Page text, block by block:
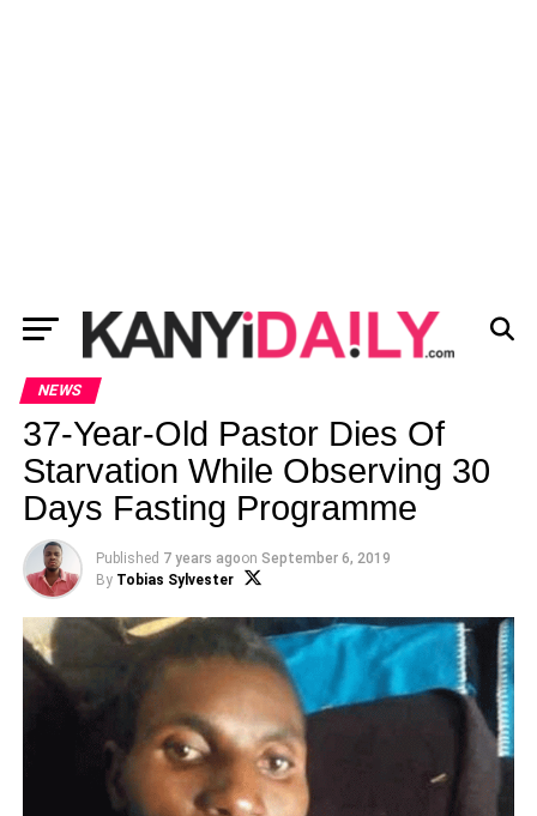
NEWS
37-Year-Old Pastor Dies Of
Starvation While Observing 30
Days Fasting Programme
Published 7 years agoon September 6, 2019
By Tobias Sylvester